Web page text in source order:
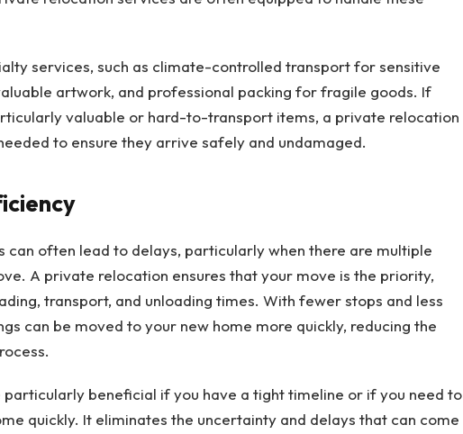
services, such as climate-controlled transport for sensitive
artwork, and professional packing for fragile goods. If
valuable or hard-to-transport items, a private relocation
to ensure they arrive safely and undamaged.
can often lead to delays, particularly when there are multiple
A private relocation ensures that your move is the priority,
transport, and unloading times. With fewer stops and less
can be moved to your new home more quickly, reducing the
beneficial if you have a tight timeline or if you need to
quickly. It eliminates the uncertainty and delays that can come